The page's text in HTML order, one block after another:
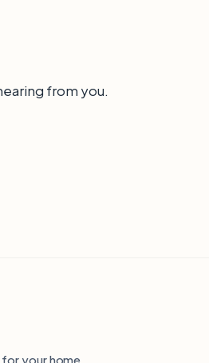
from you.
your home.